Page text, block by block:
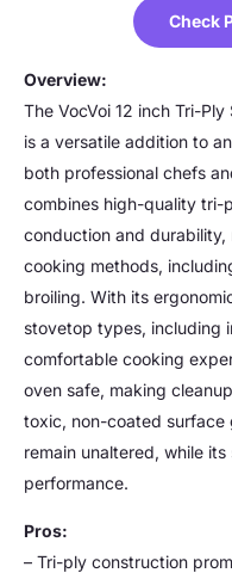
Check
Overview:
The VocVoi 12 inch Tri-
is a versatile addition to
both professional chefs
combines high-quality tri-
conduction and
cooking methods,
broiling. With its
stovetop types, including
comfortable cooking
oven safe, making
toxic, non-coated surface
remain unaltered, while
performance.
Pros:
– Tri-ply construction